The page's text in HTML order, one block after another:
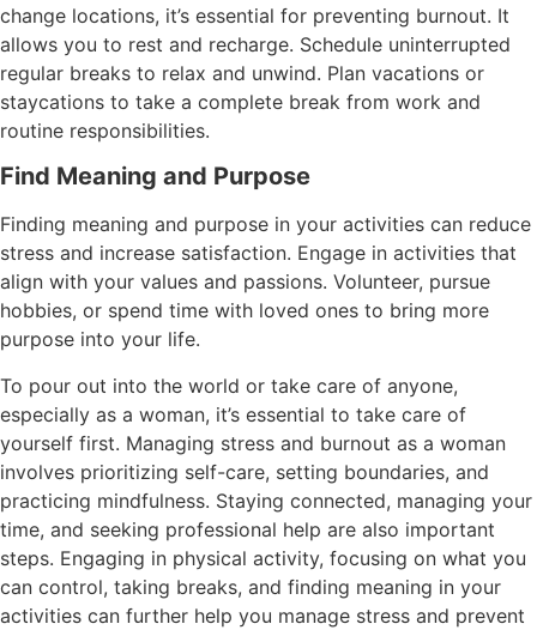
change locations, it’s essential for preventing burnout. It
allows you to rest and recharge. Schedule uninterrupted
regular breaks to relax and unwind. Plan vacations or
staycations to take a complete break from work and
routine responsibilities.
Find Meaning and Purpose
Finding meaning and purpose in your activities can reduce
stress and increase satisfaction. Engage in activities that
align with your values and passions. Volunteer, pursue
hobbies, or spend time with loved ones to bring more
purpose into your life.
To pour out into the world or take care of anyone,
especially as a woman, it’s essential to take care of
yourself first. Managing stress and burnout as a woman
involves prioritizing self-care, setting boundaries, and
practicing mindfulness. Staying connected, managing your
time, and seeking professional help are also important
steps. Engaging in physical activity, focusing on what you
can control, taking breaks, and finding meaning in your
activities can further help you manage stress and prevent